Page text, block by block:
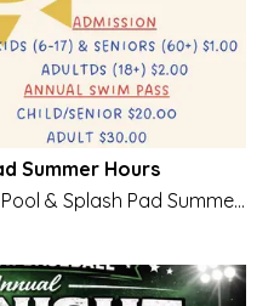
Summer Hours
& Splash Pad Summer
May 23, Daily